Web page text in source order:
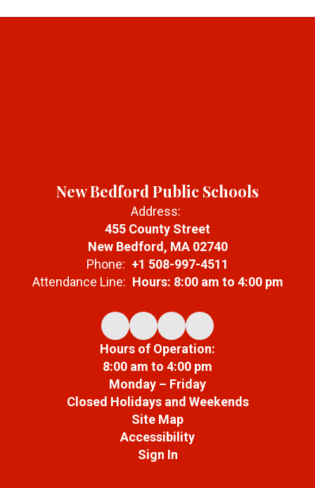
gaps through
thrive in multilingual,
multicultural
academic and
professional
environments
New Bedford Public Schools
Address:
455 County Street
New Bedford, MA 02740
Phone: +1 508-997-4511
Attendance Line: Hours: 8:00 am to 4:00 pm
Hours of Operation:
8:00 am to 4:00 pm
Monday – Friday
Closed Holidays and Weekends
Site Map
Accessibility
Sign In